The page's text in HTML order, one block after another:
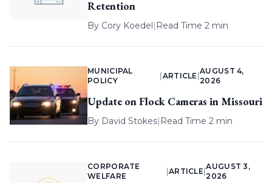
Retention
By Cory Koedel| Read Time 2 min
MUNICIPAL
POLICY
ARTICLE |
AUGUST 4,
2026
Update on Flock Cameras in Missouri
By David Stokes| Read Time 2 min
CORPORATE
WELFARE
ARTICLE |
AUGUST 3,
2026